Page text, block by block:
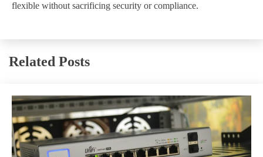
flexible without sacrificing security or compliance.
Related Posts